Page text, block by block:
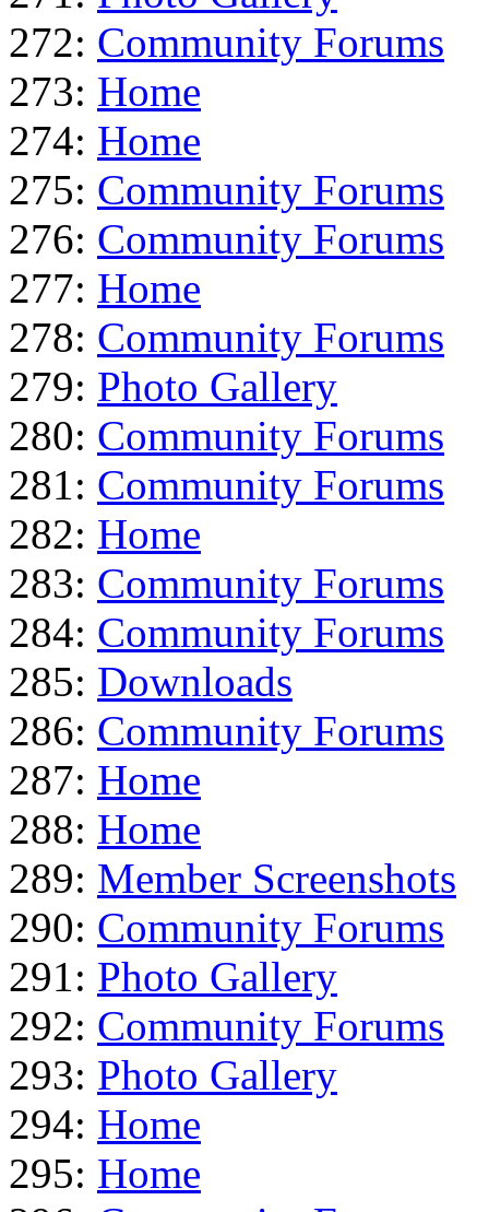
272: Community Forums
273: Home
274: Home
275: Community Forums
276: Community Forums
277: Home
278: Community Forums
279: Photo Gallery
280: Community Forums
281: Community Forums
282: Home
283: Community Forums
284: Community Forums
285: Downloads
286: Community Forums
287: Home
288: Home
289: Member Screenshots
290: Community Forums
291: Photo Gallery
292: Community Forums
293: Photo Gallery
294: Home
295: Home